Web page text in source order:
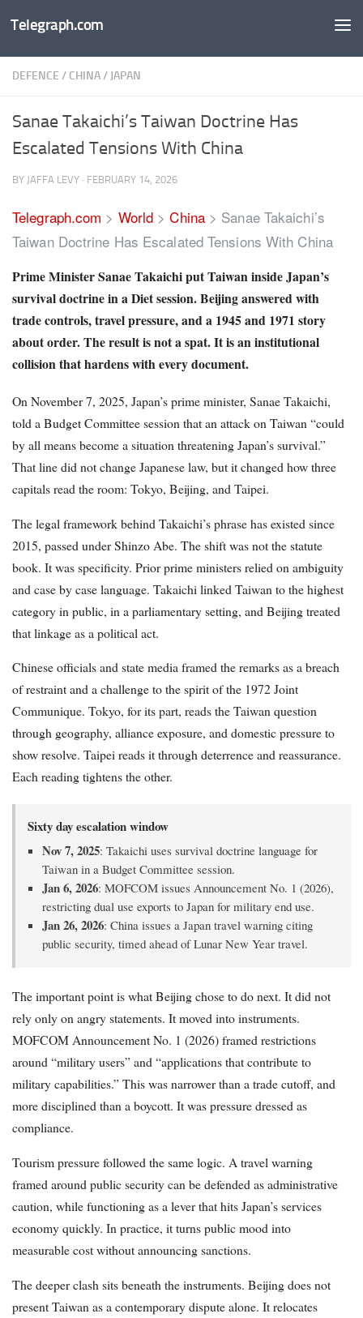
Skip to content
Telegraph.com
DEFENCE / CHINA/ JAPAN
Sanae Takaichi’s Taiwan Doctrine Has
Escalated Tensions With China
BY JAFFA LEVY · FEBRUARY 14, 2026
Telegraph.com > World >China> Sanae Takaichi’s
Taiwan Doctrine Has Escalated Tensions With China
Prime Minister Sanae Takaichi put Taiwan inside Japan’s
survival doctrine in a Diet session. Beijing answered with
trade controls, travel pressure, and a 1945 and 1971 story
about order. The result is not a spat. It is an institutional
collision that hardens with every document.
On November 7, 2025, Japan’s prime minister, Sanae Takaichi,
told a Budget Committee session that an attack on Taiwan “could
by all means become a situation threatening Japan’s survival.”
That line did not change Japanese law, but it changed how three
capitals read the room: Tokyo, Beijing, and Taipei.
The legal framework behind Takaichi’s phrase has existed since
2015, passed under Shinzo Abe. The shift was not the statute
book. It was specificity. Prior prime ministers relied on ambiguity
and case by case language. Takaichi linked Taiwan to the highest
category in public, in a parliamentary setting, and Beijing treated
that linkage as a political act.
Chinese officials and state media framed the remarks as a breach
of restraint and a challenge to the spirit of the 1972 Joint
Communique. Tokyo, for its part, reads the Taiwan question
through geography, alliance exposure, and domestic pressure to
show resolve. Taipei reads it through deterrence and reassurance.
Each reading tightens the other.
Sixty day escalation window
Nov 7, 2025: Takaichi uses survival doctrine language for
Taiwan in a Budget Committee session.
Jan 6, 2026: MOFCOM issues Announcement No. 1 (2026),
restricting dual use exports to Japan for military end use.
Jan 26, 2026: China issues a Japan travel warning citing
public security, timed ahead of Lunar New Year travel.
The important point is what Beijing chose to do next. It did not
rely only on angry statements. It moved into instruments.
MOFCOM Announcement No. 1 (2026) framed restrictions
around “military users” and “applications that contribute to
military capabilities.” This was narrower than a trade cutoff, and
more disciplined than a boycott. It was pressure dressed as
compliance.
Tourism pressure followed the same logic. A travel warning
framed around public security can be defended as administrative
caution, while functioning as a lever that hits Japan’s services
economy quickly. In practice, it turns public mood into
measurable cost without announcing sanctions.
The deeper clash sits beneath the instruments. Beijing does not
present Taiwan as a contemporary dispute alone. It relocates